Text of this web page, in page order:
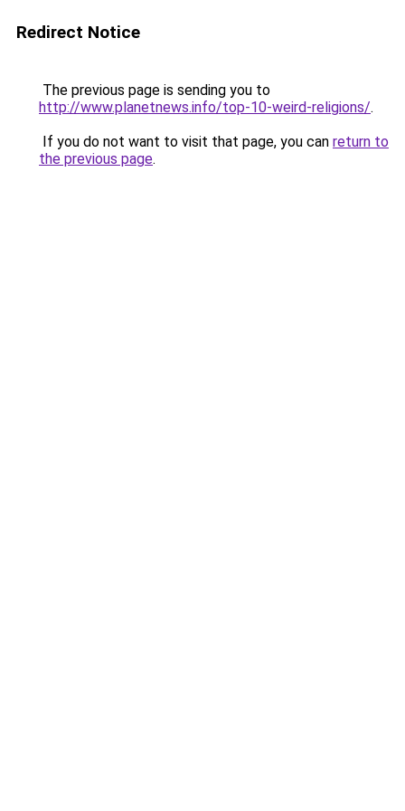
Redirect Notice
The previous page is sending you to
http://www.planetnews.info/top-10-weird-religions/.
If you do not want to visit that page, you can return to
the previous page.